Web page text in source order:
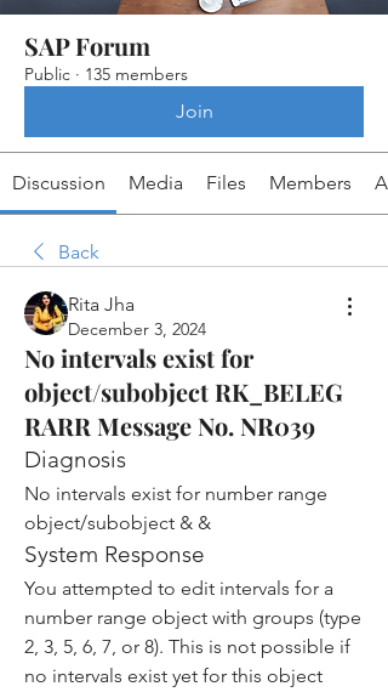
SAP Forum
Public · 135 members
Join
Discussion Media Files Members
Back
Rita Jha
December 3, 2024
No intervals exist for
object/subobject RK_BELEG
RARR Message No. NR039
Diagnosis
No intervals exist for number range
object/subobject & &
System Response
You attempted to edit intervals for a
number range object with groups (type
2, 3, 5, 6, 7, or 8). This is not possible if
no intervals exist yet for this object